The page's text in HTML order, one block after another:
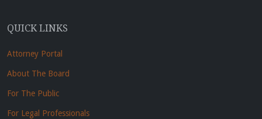
QUICK LINKS
Attorney Portal
About The Board
For The Public
For Legal Professionals